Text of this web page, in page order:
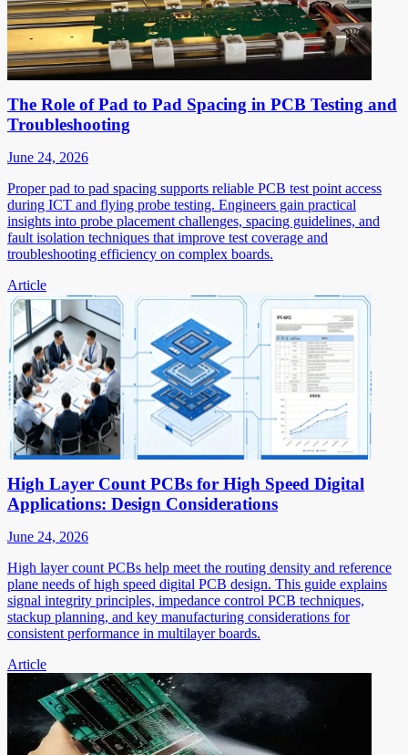
The Role of Pad to Pad Spacing in PCB Testing and
Troubleshooting
June 24, 2026
Proper pad to pad spacing supports reliable PCB test point access
during ICT and flying probe testing. Engineers gain practical
insights into probe placement challenges, spacing guidelines, and
fault isolation techniques that improve test coverage and
troubleshooting efficiency on complex boards.
Article
High Layer Count PCBs for High Speed Digital
Applications: Design Considerations
June 24, 2026
High layer count PCBs help meet the routing density and reference
plane needs of high speed digital PCB design. This guide explains
signal integrity principles, impedance control PCB techniques,
stackup planning, and key manufacturing considerations for
consistent performance in multilayer boards.
Article